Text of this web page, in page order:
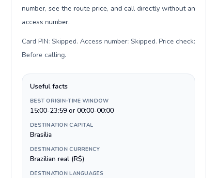
number, see the route price, and call directly without an
access number.
Card PIN: Skipped. Access number: Skipped. Price check:
Before calling.
Useful facts
BEST ORIGIN-TIME WINDOW
15:00-23:59 or 00:00-00:00
DESTINATION CAPITAL
Brasília
DESTINATION CURRENCY
Brazilian real (R$)
DESTINATION LANGUAGES